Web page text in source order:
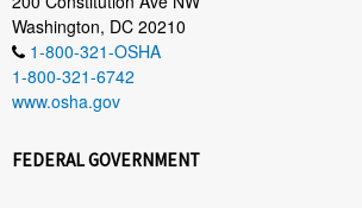
Washington, DC 20210
1-800-321-OSHA
1-800-321-6742
www.osha.gov
FEDERAL GOVERNMENT